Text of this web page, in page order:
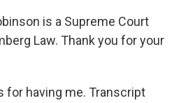
is a Supreme Court
Law. Thank you for your
for having me. Transcript